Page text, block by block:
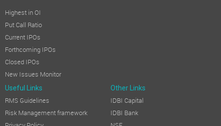
Highest in OI
Put Call Ratio
Current IPOs
Forthcoming IPOs
Closed IPOs
New Issues Monitor
Useful Links Other Links
RMS Guidelines
Risk Management framework
IDBI Capital
IDBI Bank